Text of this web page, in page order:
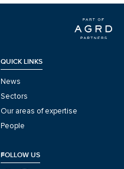
QUICK LINKS
News
Sectors
Our areas of expertise
People
FOLLOW US